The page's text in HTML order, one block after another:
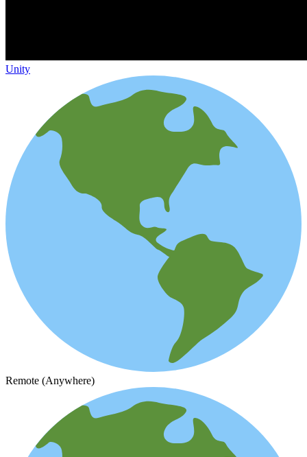
Unity
Remote (Anywhere)